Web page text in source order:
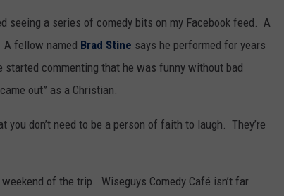
seeing a series of comedy bits on my Facebook feed. A
fellow named Brad Stine says he performed for years
commenting that he was funny without bad
out” as a Christian.
don’t need to be a person of faith to laugh. They’re
of the trip. Wiseguys Comedy Café isn’t far